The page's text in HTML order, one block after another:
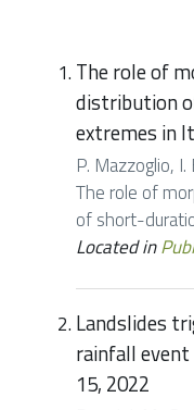
The role of
distribution
extremes in
P. Mazzoglio,
The role of
of short-
Located in
Landslides
rainfall
15, 2022